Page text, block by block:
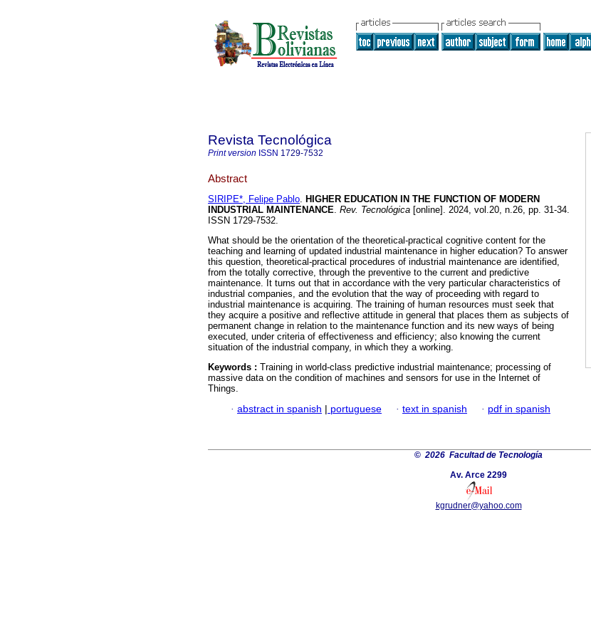
Revista Tecnológica
Print version ISSN 1729-7532
Abstract
SIRIPE*, Felipe Pablo. HIGHER EDUCATION IN THE FUNCTION OF MODERN
INDUSTRIAL MAINTENANCE. Rev. Tecnológica [online]. 2024, vol.20, n.26, pp. 31-34.
ISSN 1729-7532.
What should be the orientation of the theoretical-practical cognitive content for the
teaching and learning of updated industrial maintenance in higher education? To answer
this question, theoretical-practical procedures of industrial maintenance are identified,
from the totally corrective, through the preventive to the current and predictive
maintenance. It turns out that in accordance with the very particular characteristics of
industrial companies, and the evolution that the way of proceeding with regard to
industrial maintenance is acquiring. The training of human resources must seek that
they acquire a positive and reflective attitude in general that places them as subjects of
permanent change in relation to the maintenance function and its new ways of being
executed, under criteria of effectiveness and efficiency; also knowing the current
situation of the industrial company, in which they a working.
Keywords : Training in world-class predictive industrial maintenance; processing of
massive data on the condition of machines and sensors for use in the Internet of
Things.
· abstract in spanish | portuguese · text in spanish · pdf in spanish
©2026 Facultad de Tecnología
Av. Arce 2299
kgrudner@yahoo.com